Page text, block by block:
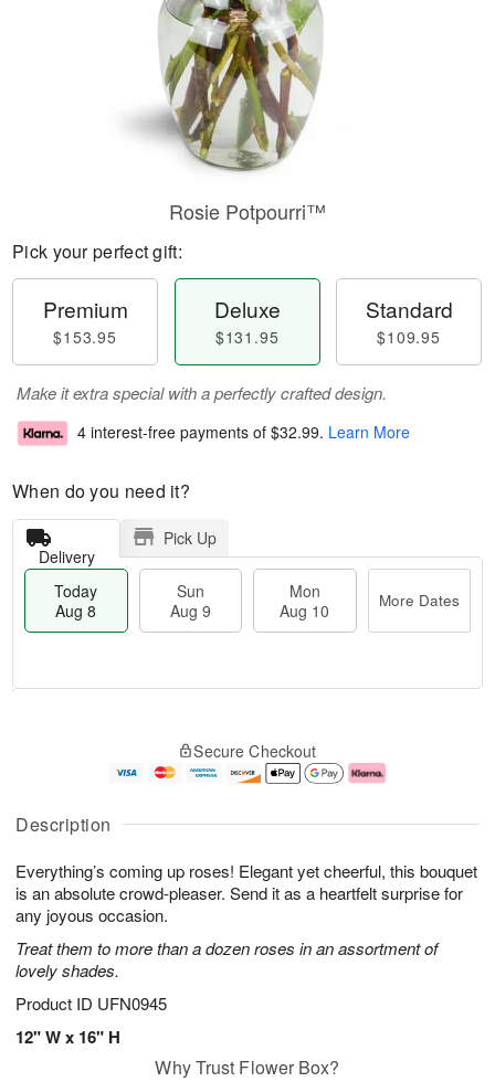
Description
Everything’s coming up roses! Elegant yet cheerful, this bouquet
is an absolute crowd-pleaser. Send it as a heartfelt surprise for
any joyous occasion.
Treat them to more than a dozen roses in an assortment of
lovely shades.
Product ID UFN0945
12" W x 16" H
Rosie Potpourri™
Pick your perfect gift:
Premium
$153.95
Deluxe
$131.95
Standard
$109.95
Make it extra special with a perfectly crafted design.
4 interest-free payments of $32.99. Learn More
When do you need it?
Delivery
Pick Up
Today
Aug 8
Sun
Aug 9
Mon
Aug 10
More Dates
A
u
8
g
g
e
t
s
Secure Checkout
Why Trust Flower Box?